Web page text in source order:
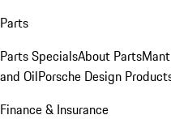
Parts
Parts SpecialsAbout Parts
and OilPorsche Design
Finance & Insurance